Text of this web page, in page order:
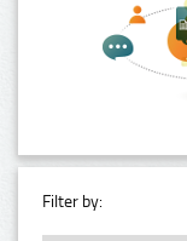
Filter by: